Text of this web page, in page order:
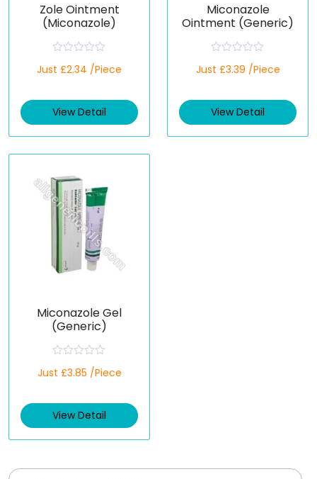
Zole Ointment
(Miconazole)
a
d
0
t
Just £2.34 /Piece
View Detail
Miconazole
Ointment (Generic)
a
d
0
t
Just £3.39 /Piece
View Detail
Miconazole Gel
(Generic)
a
d
0
t
Just £3.85 /Piece
View Detail